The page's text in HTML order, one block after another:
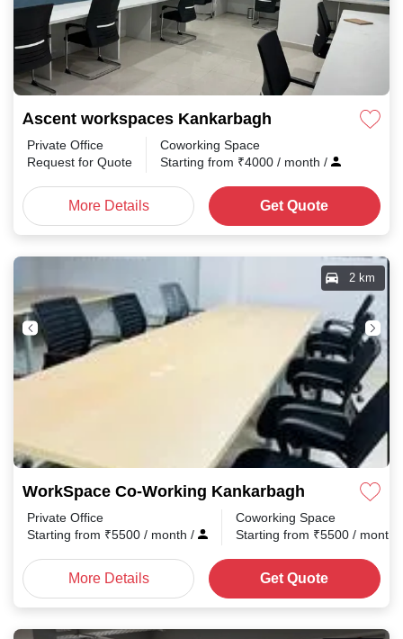
Ascent workspaces Kankarbagh
Private Office
Request for Quote
Coworking Space
Starting from ₹4000 / month /
More Details Get Quote
WorkSpace Co-Working Kankarbagh
2 km
Private Office
Starting from ₹5500 / month /
Coworking Space
Starting from ₹5500 / month
More Details Get Quote